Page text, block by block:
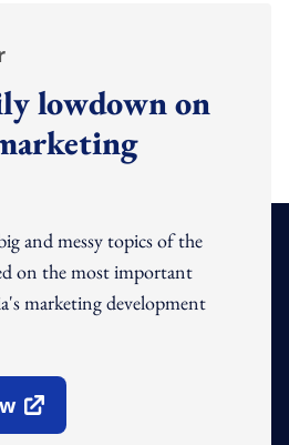
lowdown on
and messy topics of the
on the most important
marketing development